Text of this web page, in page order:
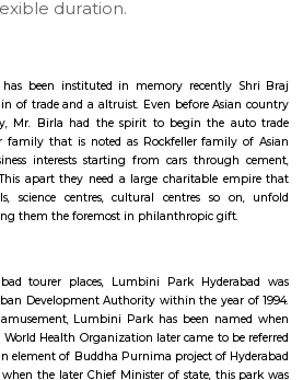
furnished house with
Guest, co-live
flexible duration.
has been instituted in memory
of trade and a altruist. Even before
their family that is noted as Rockfeller
business interests starting from cars
on. This apart they need a large charitable
science centres, cultural centres
them the foremost in philanthropic